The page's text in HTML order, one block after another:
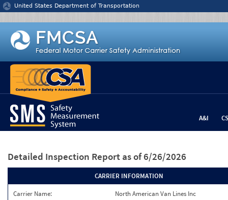
Jump to content
United States Department of Transportation
A&I
Detailed Inspection Report as of 6/26/2026
CARRIER INFORMATION
Carrier Name:
North American Van Lines Inc